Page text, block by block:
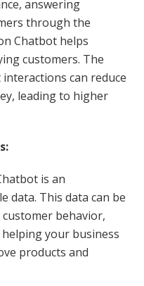
answering
through the
Chatbot helps
customers. The
can reduce
leading to higher
is an
data. This data can be
behavior,
your business
products and